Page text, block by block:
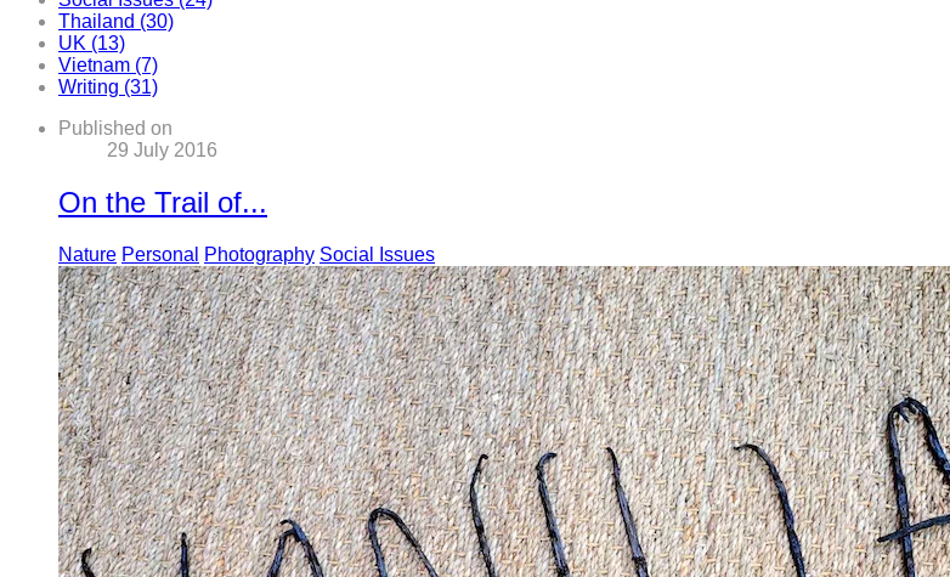
Thailand (30)
UK (13)
Vietnam (7)
Writing (31)
Published on
29 July 2016
On the Trail of...
Nature Personal Photography Social Issues